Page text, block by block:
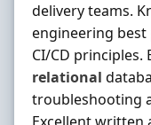
delivery teams.
engineering
CI/CD
relational
troubleshooting